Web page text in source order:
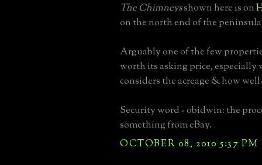
The Chimneysshown here is on
on the north end of the
Arguably one of the few
worth its asking price, especially
considers the acreage & how
Security word - obidwin: the
something from eBay.
OCTOBER 08, 2010 5:37 PM